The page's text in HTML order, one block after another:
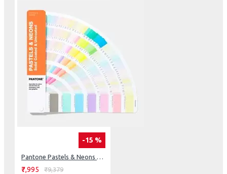
-15 %
Pantone Pastels & Neons Guide Coated & Uncoated
₹7,995 ₹9,379